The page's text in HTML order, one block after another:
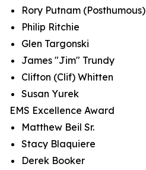
Rory Putnam (Posthumous)
Philip Ritchie
Glen Targonski
James "Jim" Trundy
Clifton (Clif) Whitten
Susan Yurek
EMS Excellence Award
Matthew Beil Sr.
Stacy Blaquiere
Derek Booker